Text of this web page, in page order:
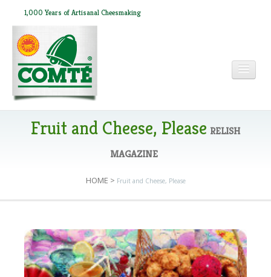
1,000 Years of Artisanal Cheesmaking
IN THE PRESS
RECIPES
Fruit and Cheese, Please RELISH
MAGAZINE
HOME > Fruit and Cheese, Please